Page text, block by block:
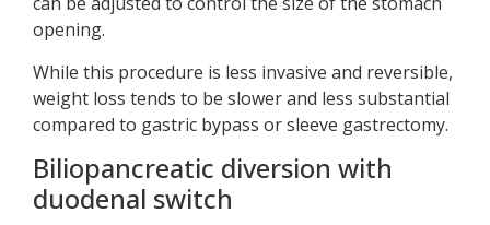
opening.
While this procedure is less invasive and reversible,
weight loss tends to be slower and less substantial
compared to gastric bypass or sleeve gastrectomy.
Biliopancreatic diversion with
duodenal switch